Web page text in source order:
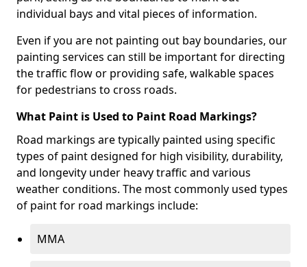
individual bays and vital pieces of information.
Even if you are not painting out bay boundaries, our
painting services can still be important for directing
the traffic flow or providing safe, walkable spaces
for pedestrians to cross roads.
What Paint is Used to Paint Road Markings?
Road markings are typically painted using specific
types of paint designed for high visibility, durability,
and longevity under heavy traffic and various
weather conditions. The most commonly used types
of paint for road markings include:
MMA